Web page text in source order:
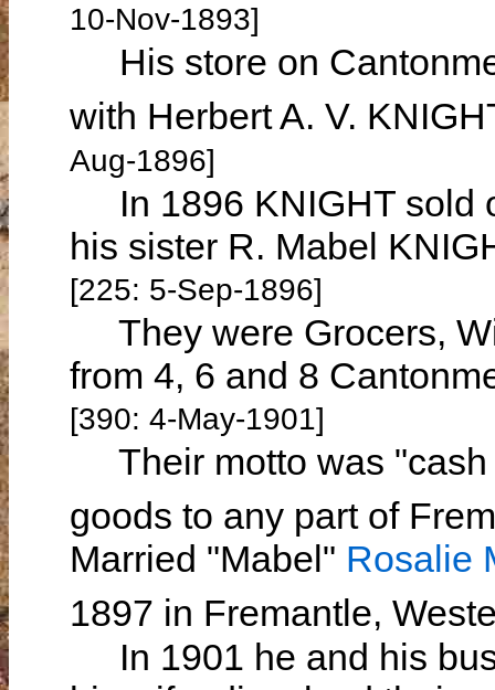
10-Nov-1893]
His store on
with Herbert A. V.
Aug-1896]
In 1896 KNIGHT sold
his sister R. Mabel
[225: 5-Sep-1896]
They were Grocers,
from 4, 6 and 8
[390: 4-May-1901]
Their motto was "cash
goods to any part of
Married "Mabel" Rosalie
1897 in Fremantle,
In 1901 he and his